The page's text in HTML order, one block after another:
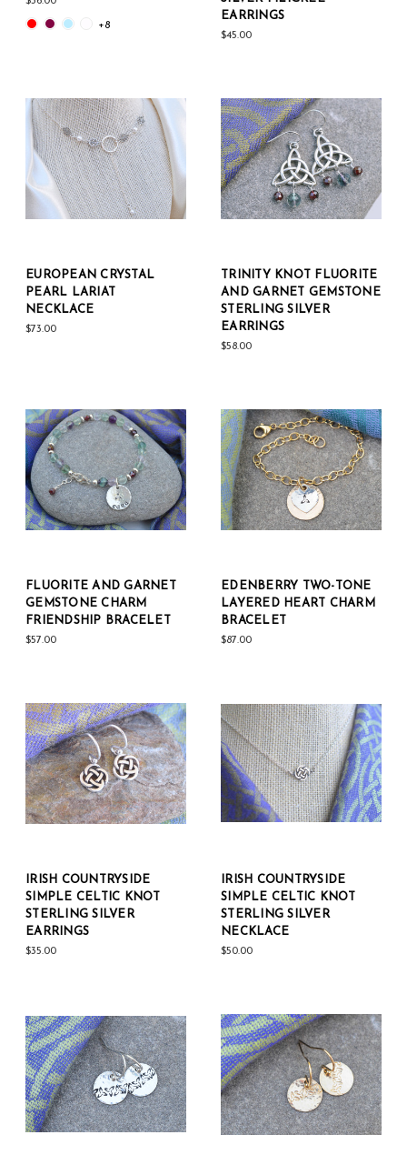
+8
EARRINGS
$45.00
EUROPEAN CRYSTAL
PEARL LARIAT
NECKLACE
$73.00
TRINITY KNOT FLUORITE
AND GARNET GEMSTONE
STERLING SILVER
EARRINGS
$58.00
FLUORITE AND GARNET
GEMSTONE CHARM
FRIENDSHIP BRACELET
$57.00
EDENBERRY TWO-TONE
LAYERED HEART CHARM
BRACELET
$87.00
IRISH COUNTRYSIDE
SIMPLE CELTIC KNOT
STERLING SILVER
EARRINGS
$35.00
IRISH COUNTRYSIDE
SIMPLE CELTIC KNOT
STERLING SILVER
NECKLACE
$50.00